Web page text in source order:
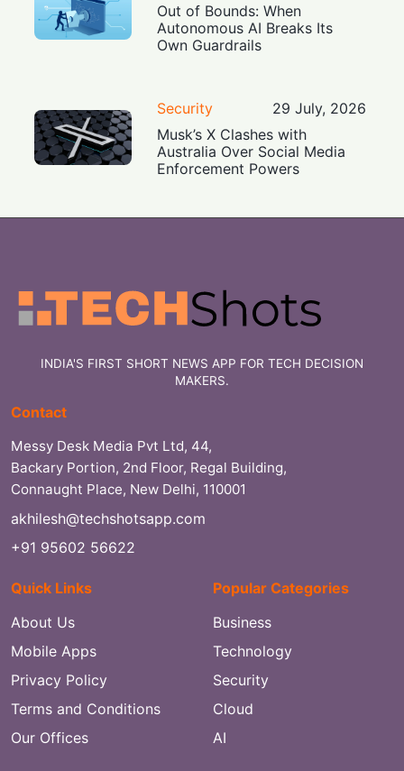
Out of Bounds: When
Autonomous AI Breaks Its
Own Guardrails
Security
29 July, 2026
Musk’s X Clashes with
Australia Over Social Media
Enforcement Powers
INDIA'S FIRST SHORT NEWS APP FOR TECH DECISION
MAKERS.
Contact
Messy Desk Media Pvt Ltd, 44,
Backary Portion, 2nd Floor, Regal Building,
Connaught Place, New Delhi, 110001
akhilesh@techshotsapp.com
+91 95602 56622
Quick Links
About Us
Mobile Apps
Privacy Policy
Terms and Conditions
Our Offices
Popular Categories
Business
Technology
Security
Cloud
AI